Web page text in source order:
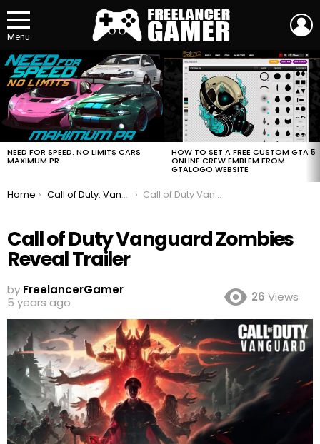
Menu
MOST
VIEWED
STORIES
NEED FOR SPEED: NO LIMITS CARS
MAXIMUM PR
HOW TO SET A FREE CUSTOM GTA 5
ONLINE CREW EMBLEM FROM
GTALOGO WEBSITE
You are here:
Home Call of Duty: Vanguard Zombies Reveal Trailer Call of Duty Vanguard Zombies Reveal Trailer
Call of Duty Vanguard Zombies
Reveal Trailer
by FreelancerGamer
5 years ago
26 Views